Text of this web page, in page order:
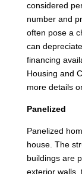
considered
number and
often pose a
can
financing
Housing and
more details
Panelized
Panelized
house. The
buildings are
exterior walls,